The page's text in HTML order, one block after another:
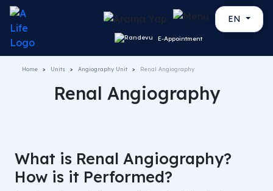
EN
E-Appointment
Home Units Angiography Unit Renal Angiography
Renal Angiography
What is Renal Angiography?
How is it Performed?